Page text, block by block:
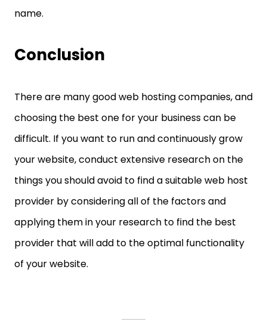
name.
Conclusion
There are many good web hosting companies, and
choosing the best one for your business can be
difficult. If you want to run and continuously grow
your website, conduct extensive research on the
things you should avoid to find a suitable web host
provider by considering all of the factors and
applying them in your research to find the best
provider that will add to the optimal functionality
of your website.